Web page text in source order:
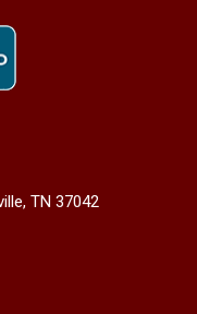
TN 37042